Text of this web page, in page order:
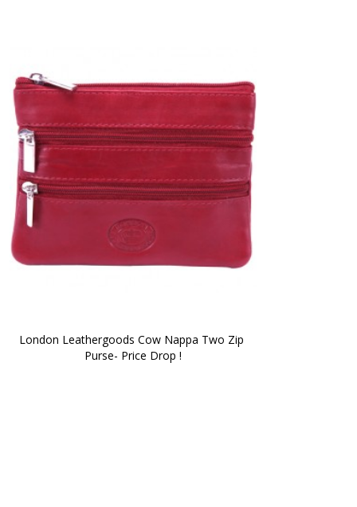
London Leathergoods Cow Nappa Two Zip
Purse- Price Drop !